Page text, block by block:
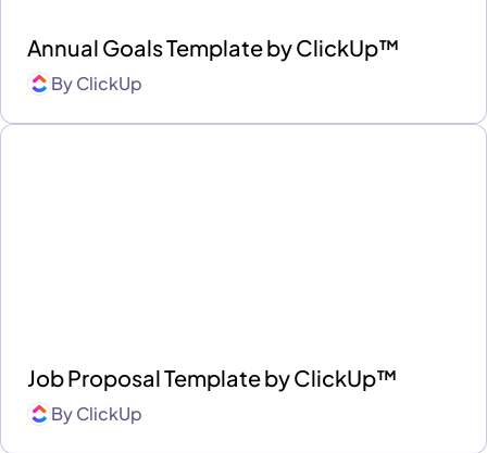
Annual Goals Template by ClickUp™
ByClickUp
Job Proposal Template by ClickUp™
ByClickUp